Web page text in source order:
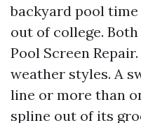
backyard pool
out of college.
Pool Screen
weather styles. A
line or more than
spline out of its